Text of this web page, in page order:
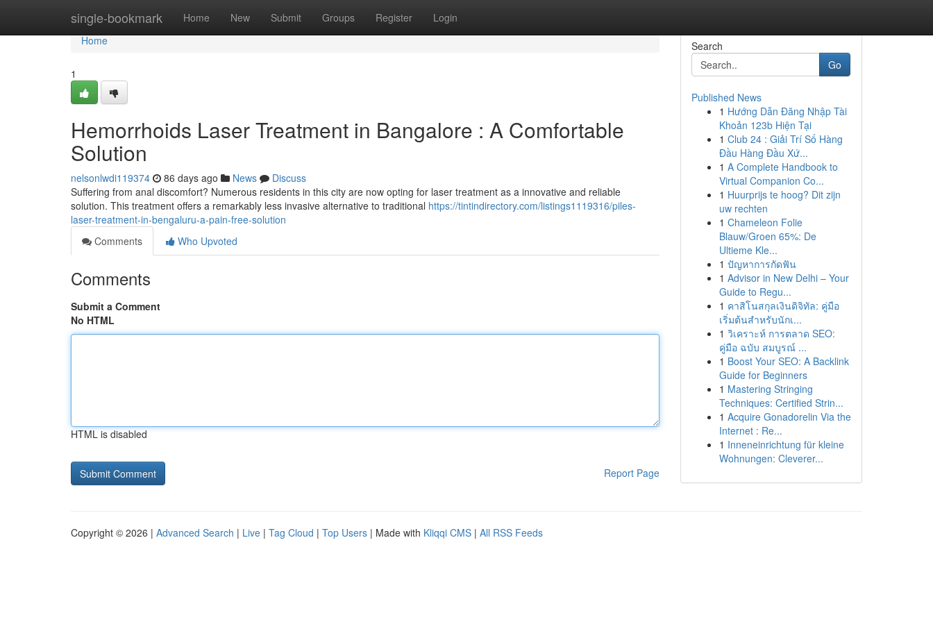
single-bookmark Home New Submit Groups Register Login
Home
Home
1
Hemorrhoids Laser Treatment in Bangalore : A Comfortable
Solution
nelsonlwdi119374 86 days ago News
Discuss
Suffering from anal discomfort? Numerous residents in this city are now opting for laser treatment as a innovative and reliable
solution. This treatment offers a remarkably less invasive alternative to traditional https://tintindirectory.com/listings1119316/piles-
laser-treatment-in-bengaluru-a-pain-free-solution
Comments
Who Upvoted
Comments
Submit a Comment
No HTML
HTML is disabled
Report Page
Search
Go
Published News
1 Hướng Dẫn Đăng Nhập Tài
Khoản 123b Hiện Tại
1 Club 24 : Giải Trí Số Hàng
Đầu Hàng Đầu Xứ...
1 A Complete Handbook to
Virtual Companion Co...
1 Huurprijs te hoog? Dit zijn
uw rechten
1 Chameleon Folie
Blauw/Groen 65%: De
Ultieme Kle...
1 ปัญหาการกัดฟัน
1 Advisor in New Delhi – Your
Guide to Regu...
1 คาสิโนสกุลเงินดิจิทัล: คู่มือ
เริ่มต้นสำหรับนักเ...
1 วิเคราะห์ การตลาด SEO:
คู่มือ ฉบับ สมบูรณ์ ...
1 Boost Your SEO: A Backlink
Guide for Beginners
1 Mastering Stringing
Techniques: Certified Strin...
1 Acquire Gonadorelin Via the
Internet : Re...
1 Inneneinrichtung für kleine
Wohnungen: Cleverer...
Copyright © 2026 | Advanced Search | Live | Tag Cloud | Top Users | Made with Kliqqi CMS | All RSS Feeds